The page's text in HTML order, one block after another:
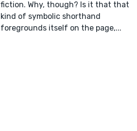
fiction. Why, though? Is it that that
kind of symbolic shorthand
foregrounds itself on the page,...